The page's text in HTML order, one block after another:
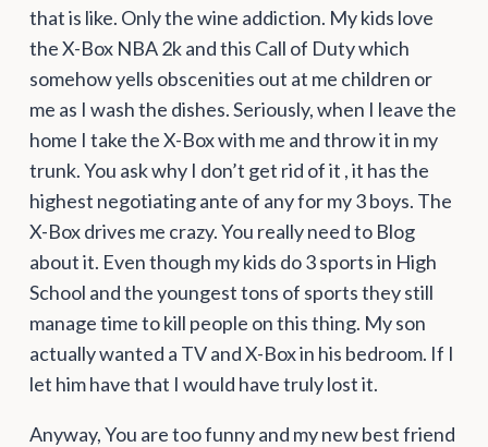
that is like. Only the wine addiction. My kids love
the X-Box NBA 2k and this Call of Duty which
somehow yells obscenities out at me children or
me as I wash the dishes. Seriously, when I leave the
home I take the X-Box with me and throw it in my
trunk. You ask why I don’t get rid of it , it has the
highest negotiating ante of any for my 3 boys. The
X-Box drives me crazy. You really need to Blog
about it. Even though my kids do 3 sports in High
School and the youngest tons of sports they still
manage time to kill people on this thing. My son
actually wanted a TV and X-Box in his bedroom. If I
let him have that I would have truly lost it.
Anyway, You are too funny and my new best friend